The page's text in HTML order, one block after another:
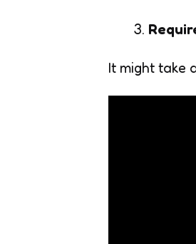
It might take